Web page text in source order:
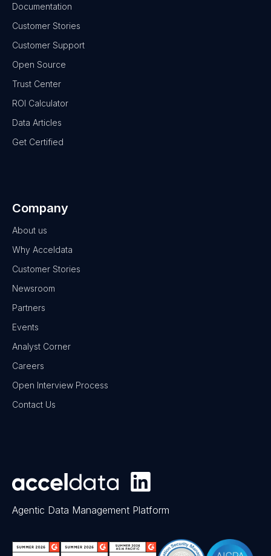
Documentation
Customer Stories
Customer Support
Open Source
Trust Center
ROI Calculator
Data Articles
Get Certified
Company
About us
Why Acceldata
Customer Stories
Newsroom
Partners
Events
Analyst Corner
Careers
Open Interview Process
Contact Us
Agentic Data Management Platform